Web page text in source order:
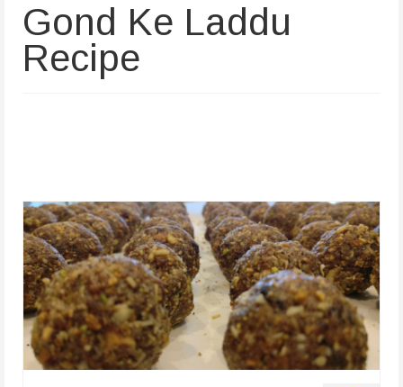
About Us
Store
Gond Ke Laddu
Recipe